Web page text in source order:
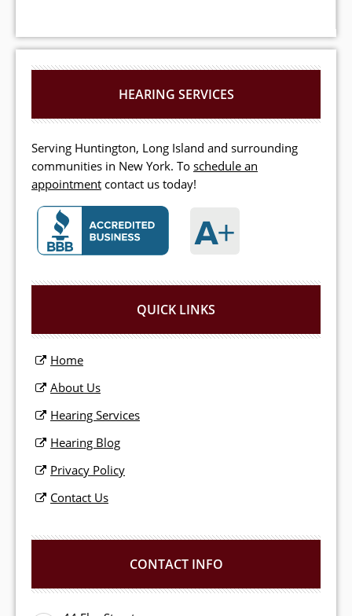
HEARING SERVICES
Serving Huntington, Long Island and surrounding
communities in New York. To schedule an
appointment contact us today!
QUICK LINKS
Home
About Us
Hearing Services
Hearing Blog
Privacy Policy
Contact Us
CONTACT INFO